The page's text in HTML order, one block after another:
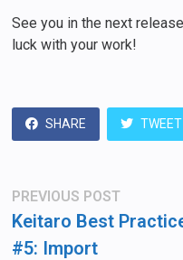
See you in the next
luck with your work!
SHARE TWEET
Post
navigation
PREVIOUS POSTPrevious
post:
Keitaro Best
#5: Import